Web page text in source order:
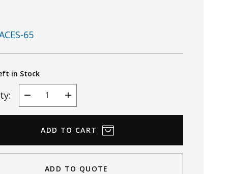
65
in Stock
Decrease
Quantity
Increase
Quantity
ADD TO QUOTE